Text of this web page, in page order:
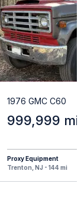
1976 GMC C60
999,999 mi
Proxy Equipment
Trenton, NJ - 144 mi